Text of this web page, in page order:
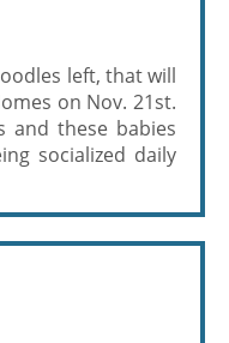
left, that will
on Nov. 21st.
and these babies
socialized daily